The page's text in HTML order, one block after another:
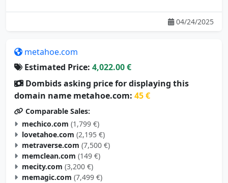
04/24/2025
metahoe.com
Estimated Price: 4,022.00 €
Dombids asking price for displaying this
domain name metahoe.com: 45 €
Comparable Sales:
mechico.com (1,799 €)
lovetahoe.com (2,195 €)
metraverse.com (7,500 €)
memclean.com (149 €)
mecity.com (3,200 €)
memagic.com (7,499 €)